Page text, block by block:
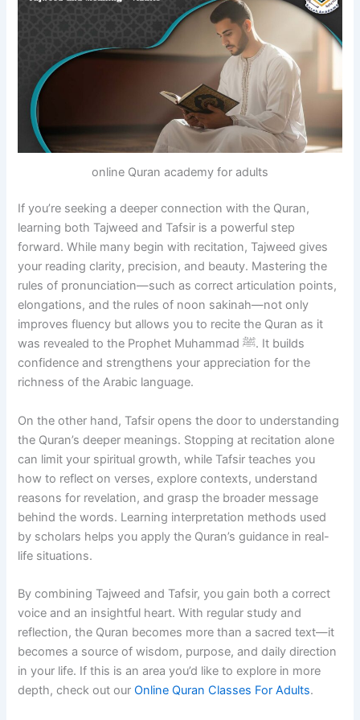
online Quran academy for adults
If you’re seeking a deeper connection with the Quran,
learning both Tajweed and Tafsir is a powerful step
forward. While many begin with recitation, Tajweed gives
your reading clarity, precision, and beauty. Mastering the
rules of pronunciation—such as correct articulation points,
elongations, and the rules of noon sakinah—not only
improves fluency but allows you to recite the Quran as it
was revealed to the Prophet Muhammad ﷺ. It builds
confidence and strengthens your appreciation for the
richness of the Arabic language.
On the other hand, Tafsir opens the door to understanding
the Quran’s deeper meanings. Stopping at recitation alone
can limit your spiritual growth, while Tafsir teaches you
how to reflect on verses, explore contexts, understand
reasons for revelation, and grasp the broader message
behind the words. Learning interpretation methods used
by scholars helps you apply the Quran’s guidance in real-
life situations.
By combining Tajweed and Tafsir, you gain both a correct
voice and an insightful heart. With regular study and
reflection, the Quran becomes more than a sacred text—it
becomes a source of wisdom, purpose, and daily direction
in your life. If this is an area you’d like to explore in more
depth, check out ourOnline Quran Classes For Adults.